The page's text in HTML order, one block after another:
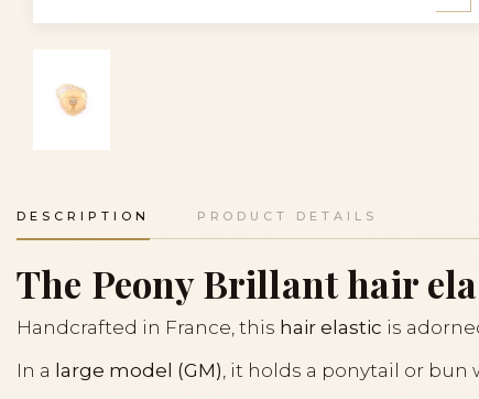
DESCRIPTION PRODUCT DETAILS
The Peony Brillant hair
Handcrafted in France, this hair elastic is
In a large model (GM), it holds a ponytail or bun